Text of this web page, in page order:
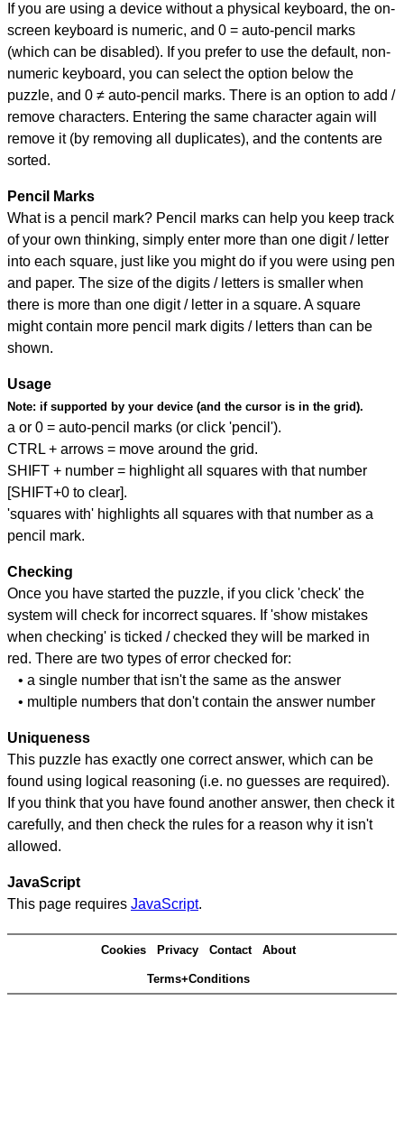
If you are using a device without a physical keyboard, the on-
screen keyboard is numeric, and 0 = auto-pencil marks
(which can be disabled). If you prefer to use the default, non-
numeric keyboard, you can select the option below the
puzzle, and 0 ≠ auto-pencil marks. There is an option to add /
remove characters. Entering the same character again will
remove it (by removing all duplicates), and the contents are
sorted.
Pencil Marks
What is a pencil mark? Pencil marks can help you keep track
of your own thinking, simply enter more than one digit / letter
into each square, just like you might do if you were using pen
and paper. The size of the digits / letters is smaller when
there is more than one digit / letter in a square. A square
might contain more pencil mark digits / letters than can be
shown.
Usage
Note: if supported by your device (and the cursor is in the grid).
a or 0 = auto-pencil marks (or click 'pencil').
CTRL + arrows = move around the grid.
SHIFT + number = highlight all squares with that number
[SHIFT+0 to clear].
'squares with' highlights all squares with that number as a
pencil mark.
Checking
Once you have started the puzzle, if you click 'check' the
system will check for incorrect squares. If 'show mistakes
when checking' is ticked / checked they will be marked in
red. There are two types of error checked for:
• a single number that isn't the same as the answer
• multiple numbers that don't contain the answer number
Uniqueness
This puzzle has exactly one correct answer, which can be
found using logical reasoning (i.e. no guesses are required).
If you think that you have found another answer, then check it
carefully, and then check the rules for a reason why it isn't
allowed.
JavaScript
This page requires JavaScript.
Cookies Privacy Contact About
Terms+Conditions